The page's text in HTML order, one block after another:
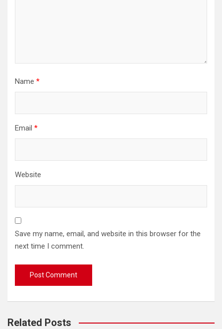
Name *
Email *
Website
Save my name, email, and website in this browser for the
next time I comment.
Related Posts